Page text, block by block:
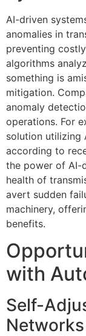
AI-driven
anomalies in
preventing
algorithms
something is
mitigation.
anomaly
operations. For
solution utilizing
according to
the power of AI-
health of
avert sudden
machinery,
benefits.
with
Self-
Networks